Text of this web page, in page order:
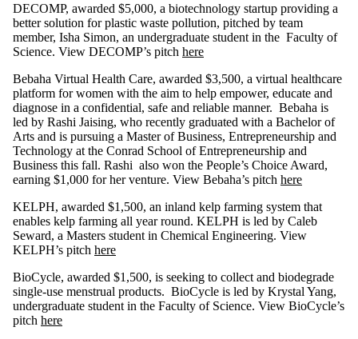
DECOMP, awarded $5,000, a biotechnology startup providing a
better solution for plastic waste pollution, pitched by team
member, Isha Simon, an undergraduate student in the Faculty of
Science. View DECOMP’s pitch here
Bebaha Virtual Health Care, awarded $3,500, a virtual healthcare
platform for women with the aim to help empower, educate and
diagnose in a confidential, safe and reliable manner. Bebaha is
led by Rashi Jaising, who recently graduated with a Bachelor of
Arts and is pursuing a Master of Business, Entrepreneurship and
Technology at the Conrad School of Entrepreneurship and
Business this fall. Rashi also won the People’s Choice Award,
earning $1,000 for her venture. View Bebaha’s pitch here
KELPH, awarded $1,500, an inland kelp farming system that
enables kelp farming all year round. KELPH is led by Caleb
Seward, a Masters student in Chemical Engineering. View
KELPH’s pitch here
BioCycle, awarded $1,500, is seeking to collect and biodegrade
single-use menstrual products. BioCycle is led by Krystal Yang,
undergraduate student in the Faculty of Science. View BioCycle’s
pitch here